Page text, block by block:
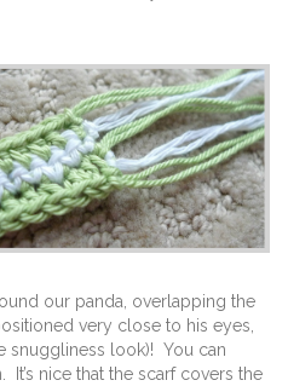
our panda, overlapping the
very close to his eyes,
snuggliness look)! You can
nice that the scarf covers the